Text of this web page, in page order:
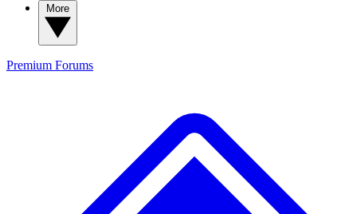
Premium Forums